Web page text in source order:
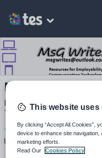
MsG Writes
Resources for
Technology and IT Users
1
Uploads
237
Views
This website uses
By clicking “Accept All Cookies”,
device to enhance site
marketing efforts.
Read Our
Cookies Policy